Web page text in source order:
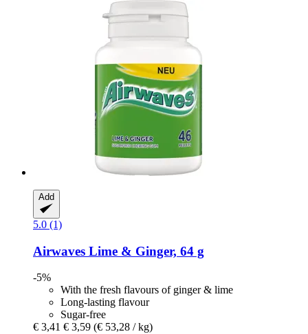
Add
5.0 (1)
Airwaves Lime & Ginger, 64 g
-5%
With the fresh flavours of ginger & lime
Long-lasting flavour
Sugar-free
€ 3,41 € 3,59 (€ 53,28 / kg)